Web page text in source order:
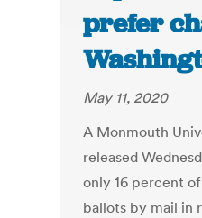
prefer
May 11, 2020
A Monmouth
released
only 16 percent
ballots by mail in